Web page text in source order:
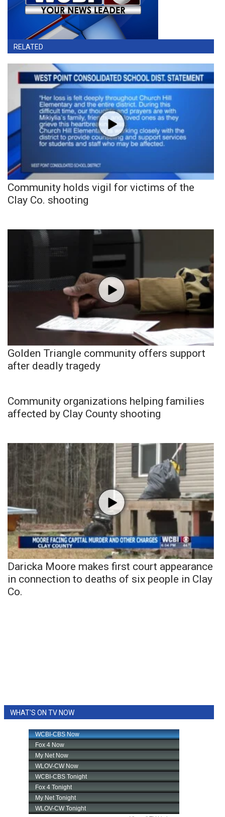
RELATED
Community holds vigil for victims of the
Clay Co. shooting
Golden Triangle community offers support
after deadly tragedy
Community organizations helping families
affected by Clay County shooting
Daricka Moore makes first court appearance
in connection to deaths of six people in Clay
Co.
WHAT'S ON TV NOW